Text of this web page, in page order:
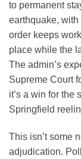
to permanent
earthquake, with
order keeps
place while the
The admin’s
Supreme Court
it’s a win for the
Springfield
This isn’t some
adjudication.